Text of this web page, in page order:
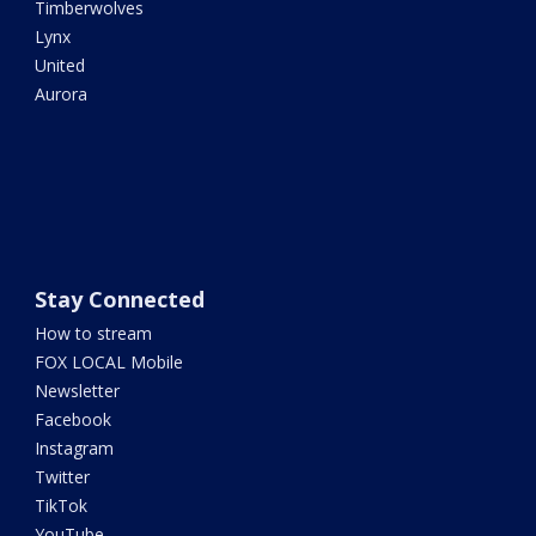
Timberwolves
Lynx
United
Aurora
Stay Connected
How to stream
FOX LOCAL Mobile
Newsletter
Facebook
Instagram
Twitter
TikTok